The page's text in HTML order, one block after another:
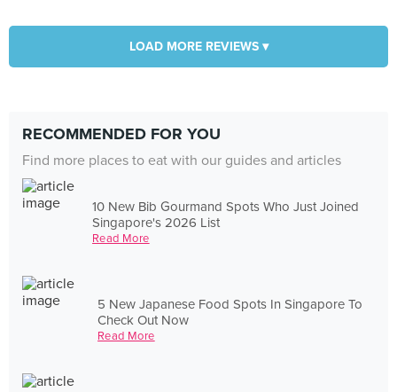
LOAD MORE REVIEWS ▾
RECOMMENDED FOR YOU
Find more places to eat with our guides and articles
10 New Bib Gourmand Spots Who Just Joined
Singapore's 2026 List
Read More
5 New Japanese Food Spots In Singapore To
Check Out Now
Read More